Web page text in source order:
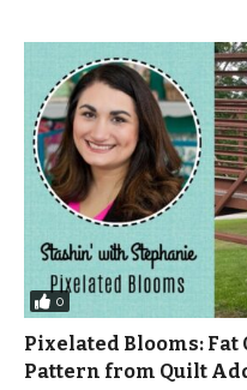
0
Pixelated Blooms:
Pattern from Quilt